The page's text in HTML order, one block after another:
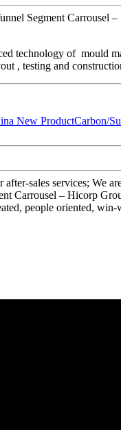
Segment Carrousel
technology of mould
, testing and
after-sales services;
Carrousel – Hicorp
people oriented,